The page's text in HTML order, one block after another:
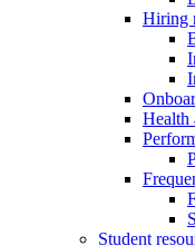
Hiring
Health
Student